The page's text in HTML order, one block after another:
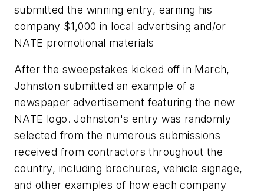
submitted the winning entry, earning his
company $1,000 in local advertising and/or
NATE promotional materials
After the sweepstakes kicked off in March,
Johnston submitted an example of a
newspaper advertisement featuring the new
NATE logo. Johnston's entry was randomly
selected from the numerous submissions
received from contractors throughout the
country, including brochures, vehicle signage,
and other examples of how each company